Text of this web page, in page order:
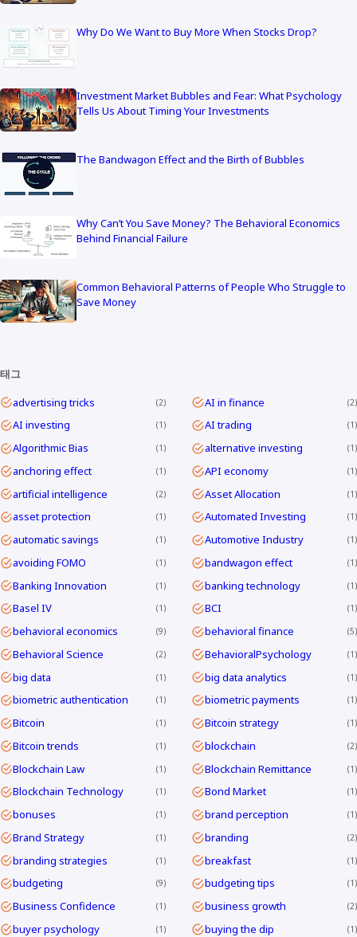
Why Do We Want to Buy More When Stocks Drop?
Investment Market Bubbles and Fear: What Psychology
Tells Us About Timing Your Investments
The Bandwagon Effect and the Birth of Bubbles
Why Can’t You Save Money? The Behavioral Economics
Behind Financial Failure
Common Behavioral Patterns of People Who Struggle to
Save Money
태그
advertising tricks
2 AI in finance 2
AI investing 1 AI trading 1
Algorithmic Bias 1 alternative investing 1
anchoring effect 1 API economy 1
artificial intelligence 2 Asset Allocation 1
asset protection 1 Automated Investing 1
automatic savings 1 Automotive Industry 1
avoiding FOMO 1 bandwagon effect 1
Banking Innovation 1 banking technology 1
Basel IV 1 BCI 1
behavioral economics 9 behavioral finance 5
Behavioral Science 2 BehavioralPsychology 1
big data 1 big data analytics 1
biometric authentication 1 biometric payments 1
Bitcoin 1 Bitcoin strategy 1
Bitcoin trends 1 blockchain 2
Blockchain Law 1 Blockchain Remittance 1
Blockchain Technology 1 Bond Market 1
bonuses 1 brand perception 1
Brand Strategy 1 branding 2
branding strategies 1 breakfast 1
budgeting 9 budgeting tips 1
Business Confidence 1 business growth 2
buyer psychology 1 buying the dip 1